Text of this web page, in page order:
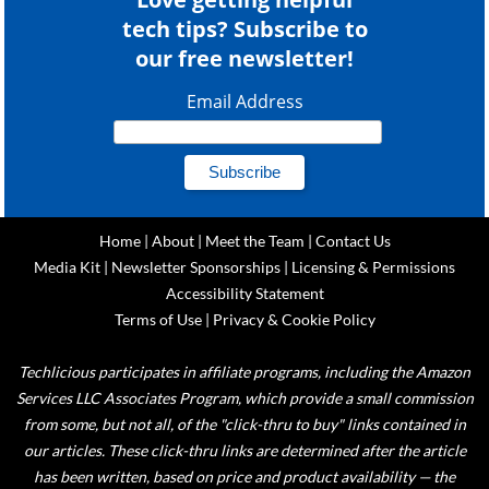
tech tips? Subscribe to
our free newsletter!
Email Address
Home| About| Meet the Team | Contact Us
Media Kit | Newsletter Sponsorships | Licensing & Permissions
Accessibility Statement
Terms of Use| Privacy & Cookie Policy
Techlicious participates in affiliate programs, including the Amazon
Services LLC Associates Program, which provide a small commission
from some, but not all, of the "click-thru to buy" links contained in
our articles. These click-thru links are determined after the article
has been written, based on price and product availability — the